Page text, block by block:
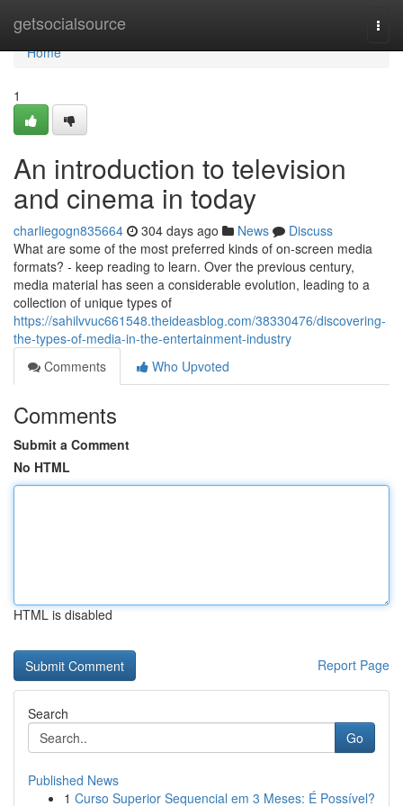
getsocialsource
Home
Home
1
An introduction to television
and cinema in today
charliegogn835664 304 days ago News
Discuss
What are some of the most preferred kinds of on-screen media
formats? - keep reading to learn. Over the previous century,
media material has seen a considerable evolution, leading to a
collection of unique types of
https://sahilvvuc661548.theideasblog.com/38330476/discovering-
the-types-of-media-in-the-entertainment-industry
Comments
Who Upvoted
Comments
Submit a Comment
No HTML
HTML is disabled
Report Page
Search
Go
Published News
1 Curso Superior Sequencial em 3 Meses: É Possível?